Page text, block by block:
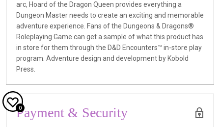
arc, Hoard of the Dragon Queen provides everything a
Dungeon Master needs to create an exciting and memorable
adventure experience. Fans of the Dungeons & Dragons®
Roleplaying Game can get a sample of what this product has
in store for them through the D&D Encounters™ in-store play
program. Adventure design and development by Kobold
Press.
Payment & Security
0